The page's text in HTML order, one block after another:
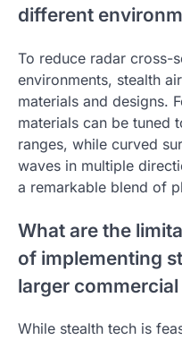
different
To reduce radar cross-
environments, stealth
materials and designs.
materials can be tuned
ranges, while curved
waves in multiple
a remarkable blend of
What are the
of implementing
larger
While stealth tech is